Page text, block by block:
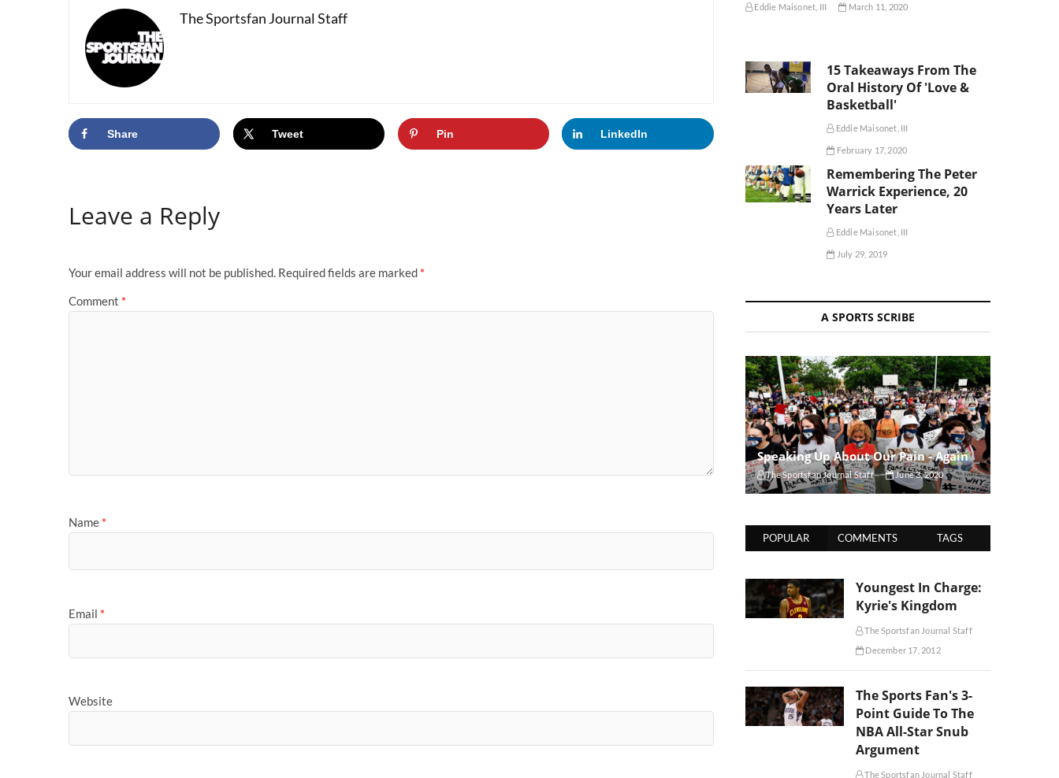
The Sportsfan Journal Staff
Share Tweet Pin LinkedIn
Leave a Reply
Your email address will not be published. Required fields are marked *
Comment *
Name *
Email *
Website
Eddie Maisonet, III March 11, 2020
15 Takeaways From The
Oral History Of 'Love &
Basketball'
Eddie Maisonet, III
February 17, 2020
Remembering The Peter
Warrick Experience, 20
Years Later
Eddie Maisonet, III
July 29, 2019
A SPORTS SCRIBE
Speaking Up About Our Pain - Again
The Sportsfan Journal Staff June 3, 2020
POPULAR COMMENTS TAGS
Youngest In Charge:
Kyrie's Kingdom
The Sportsfan Journal Staff
December 17, 2012
The Sports Fan's 3-
Point Guide To The
NBA All-Star Snub
Argument
The Sportsfan Journal Staff